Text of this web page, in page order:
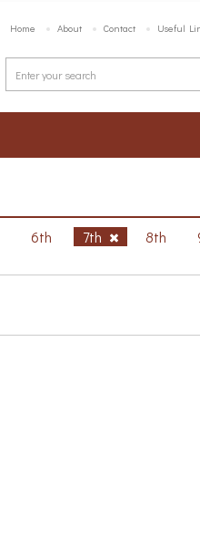
Home About Contact Useful
6th 7th 8th